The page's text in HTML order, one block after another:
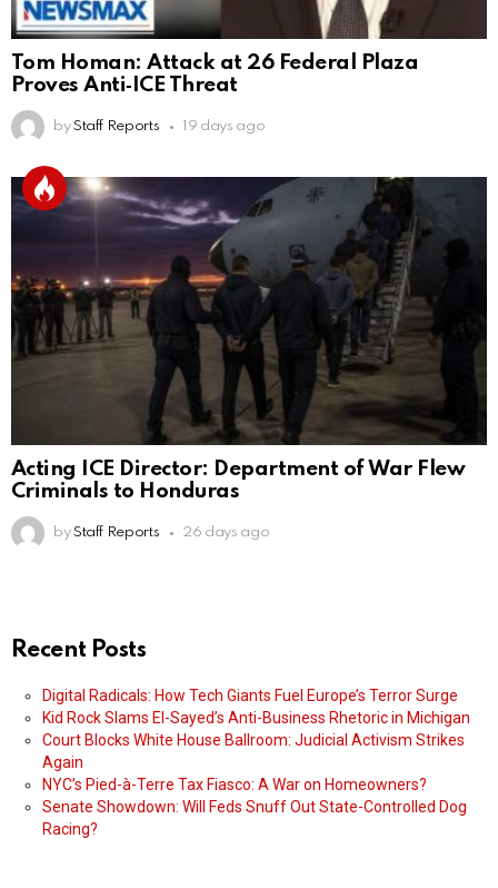
Tom Homan: Attack at 26 Federal Plaza
Proves Anti‑ICE Threat
by Staff Reports 19 days ago
Acting ICE Director: Department of War Flew
Criminals to Honduras
by Staff Reports 26 days ago
Recent Posts
Digital Radicals: How Tech Giants Fuel Europe’s Terror Surge
Kid Rock Slams El-Sayed’s Anti-Business Rhetoric in Michigan
Court Blocks White House Ballroom: Judicial Activism Strikes
Again
NYC’s Pied-à-Terre Tax Fiasco: A War on Homeowners?
Senate Showdown: Will Feds Snuff Out State-Controlled Dog
Racing?